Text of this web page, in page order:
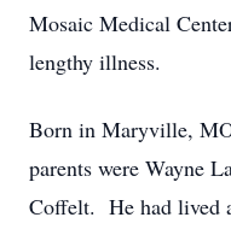
Mosaic Medical
lengthy illness.
Born in Maryville,
parents were Wayne
Coffelt. He had lived